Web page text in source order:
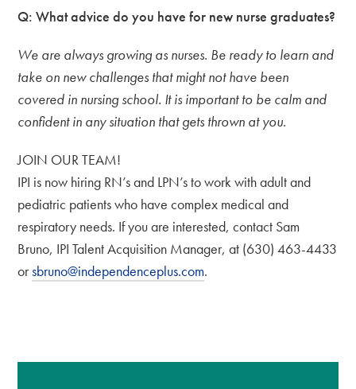
Q:What advice do you have for new nurse graduates?
We are always growing as nurses. Be ready to learn and
take on new challenges that might not have been
covered in nursing school. It is important to be calm and
confident in any situation that gets thrown at you.
JOIN OUR TEAM!
IPI is now hiring RN’s and LPN’s to work with adult and
pediatric patients who have complex medical and
respiratory needs. If you are interested, contact Sam
Bruno, IPI Talent Acquisition Manager, at (630) 463-4433
orsbruno@independenceplus.com.